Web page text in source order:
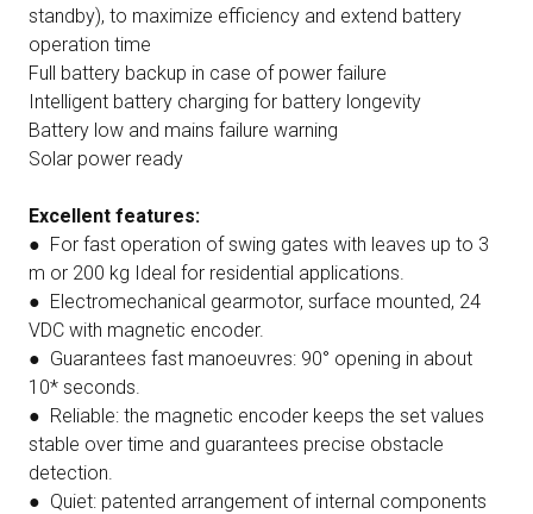
standby), to maximize efficiency and extend battery
operation time
Full battery backup in case of power failure
Intelligent battery charging for battery longevity
Battery low and mains failure warning
Solar power ready
Excellent features:
● For fast operation of swing gates with leaves up to 3
m or 200 kg Ideal for residential applications.
● Electromechanical gearmotor, surface mounted, 24
VDC with magnetic encoder.
● Guarantees fast manoeuvres: 90° opening in about
10* seconds.
● Reliable: the magnetic encoder keeps the set values
stable over time and guarantees precise obstacle
detection.
● Quiet: patented arrangement of internal components